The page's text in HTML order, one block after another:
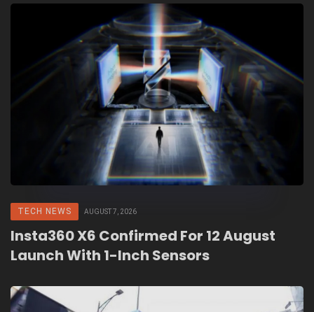
TECH NEWS AUGUST 7, 2026
Insta360 X6 Confirmed For 12 August
Launch With 1-Inch Sensors